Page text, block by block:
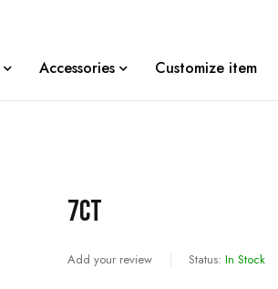
Accessories Customize item
7CT
Add your review Status: In Stock